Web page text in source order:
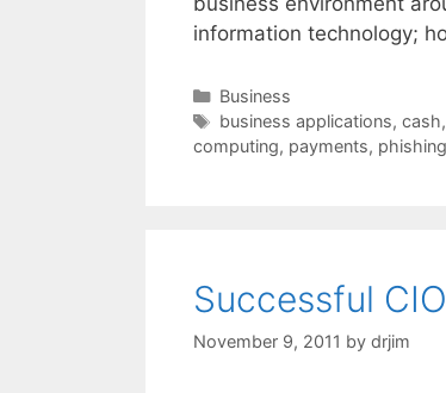
information technology;
Categories
Business
Tags
business applications, cash,
computing, payments, phishing
Successful
November 9, 2011 by drjim